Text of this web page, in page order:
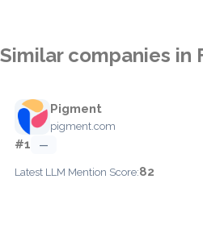
Similar companies in
Pigment
pigment.com
#1 —
Latest LLM Mention Score:82